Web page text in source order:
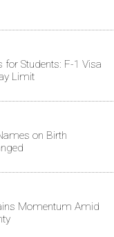
for Students: F-1 Visa
Limit
on Birth
Momentum Amid